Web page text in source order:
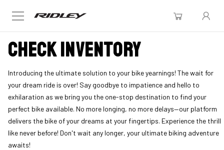
Check inventory
Introducing the ultimate solution to your bike yearnings! The wait for
your dream ride is over! Say goodbye to impatience and hello to
exhilaration as we bring you the one-stop destination to find your
perfect bike available. No more longing, no more delays—our platform
delivers the bike of your dreams at your fingertips. Experience the thrill
like never before! Don't wait any longer, your ultimate biking adventure
awaits!